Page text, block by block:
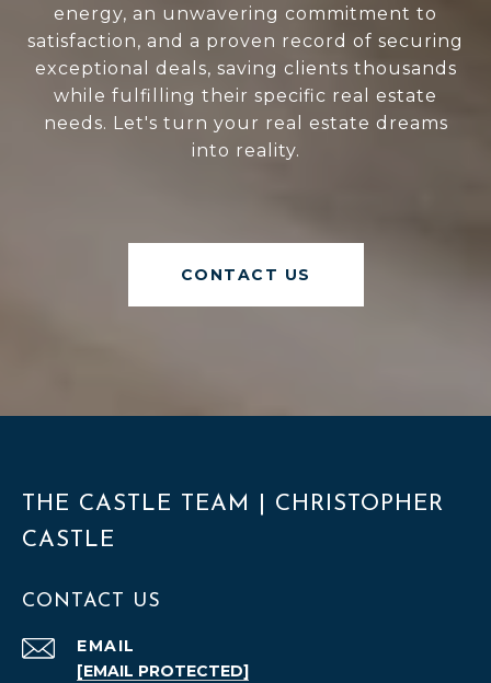
energy, an unwavering commitment to
satisfaction, and a proven record of securing
exceptional deals, saving clients thousands
while fulfilling their specific real estate
needs. Let's turn your real estate dreams
into reality.
CONTACT US
THE CASTLE TEAM | CHRISTOPHER
CASTLE
CONTACT US
EMAIL
[EMAIL PROTECTED]